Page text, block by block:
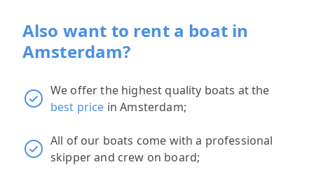
Also want to rent a boat in
Amsterdam?
We offer the highest quality boats at the
best price in Amsterdam;
All of our boats come with a professional
skipper and crew on board;